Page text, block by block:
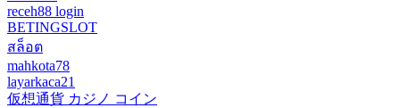
receh88 login
BETINGSLOT
สล็อต
mahkota78
layarkaca21
仮想通貨 カジノ コイン